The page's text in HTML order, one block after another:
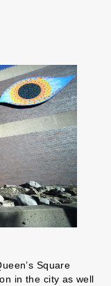
Square
in the city as well